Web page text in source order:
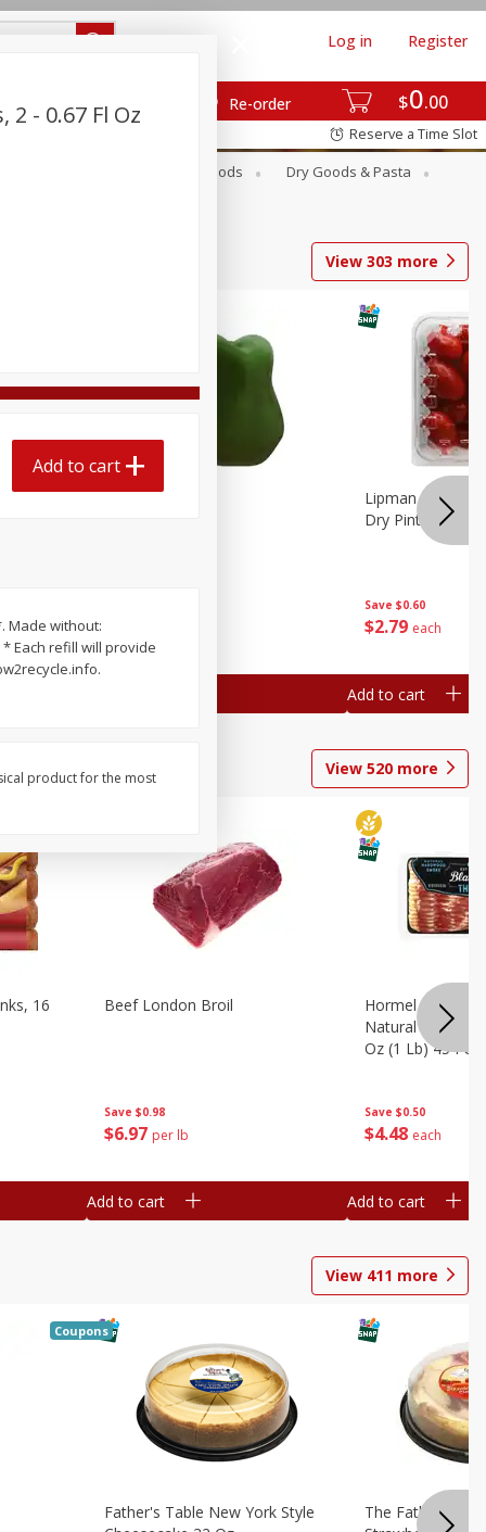
$0 00
Re-order
Log in Register
Reserve a Time Slot
Canned Goods
Dry Goods & Pasta
View 303 more
Pepper, Bell
Save $0.60
$2 79 each
Lipman
Dry Pint (551 Ml)
Add to cart
View 520 more
16
Save $0.98
$6 97 per lb
Beef London Broil
Add to cart
Save $0.50
$4 48 each
Hormel Bacon,
Natural
Oz (1 Lb) 454 G
Add to cart
View 411 more
Coupons
Father's Table New York Style
The Father's
2 - 0.67 Fl Oz
Add to cart
Made without:
Each refill will provide
product for the most